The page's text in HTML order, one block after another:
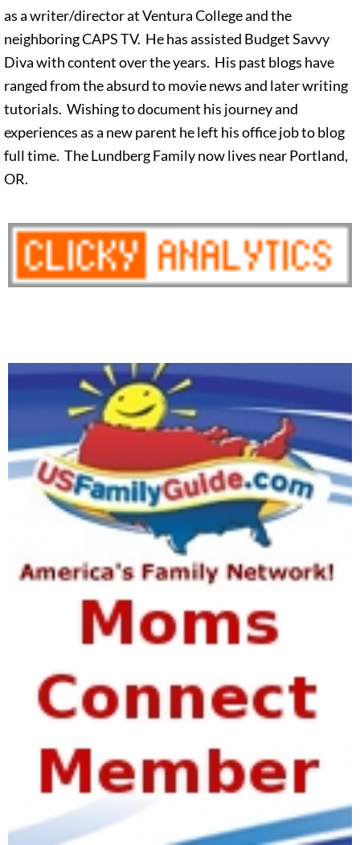
as a writer/director at Ventura College and the
neighboring CAPS TV. He has assisted Budget Savvy
Diva with content over the years. His past blogs have
ranged from the absurd to movie news and later writing
tutorials. Wishing to document his journey and
experiences as a new parent he left his office job to blog
full time. The Lundberg Family now lives near Portland,
OR.